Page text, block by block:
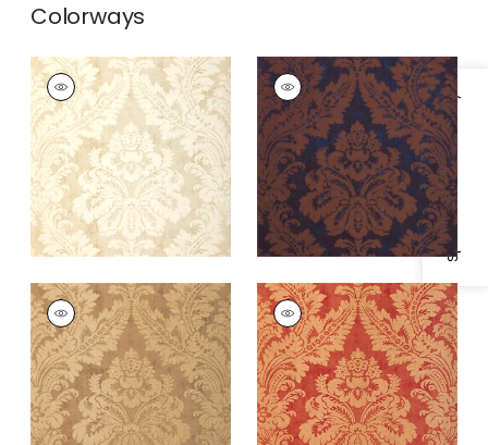
Specifications & Inventory
Colorways
ARGENTINA DAMASK
Wallpaper|Pearl
+1
ARGENTINA DAMASK
Wallpaper|Brown
and Navy
+1
ARGENTINA DAMASK
Wallpaper|Metallic
Gold
+1
ARGENTINA DAMASK
Wallpaper|Metallic
Gold on Red
+1